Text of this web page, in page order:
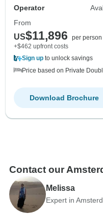
Operator
From
US$11,896
per person
+$462 upfront costs
Sign up to unlock savings
Price based on Private
Download Brochure
Contact our
Melissa
Expert in